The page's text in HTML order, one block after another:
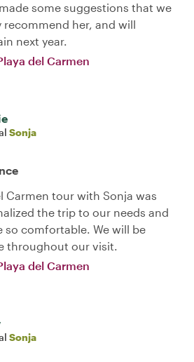
some suggestions that we
her, and will
next year.
del Carmen
Sonja
Carmen tour with Sonja was
the trip to our needs and
so comfortable. We will be
throughout our visit.
del Carmen
Sonja